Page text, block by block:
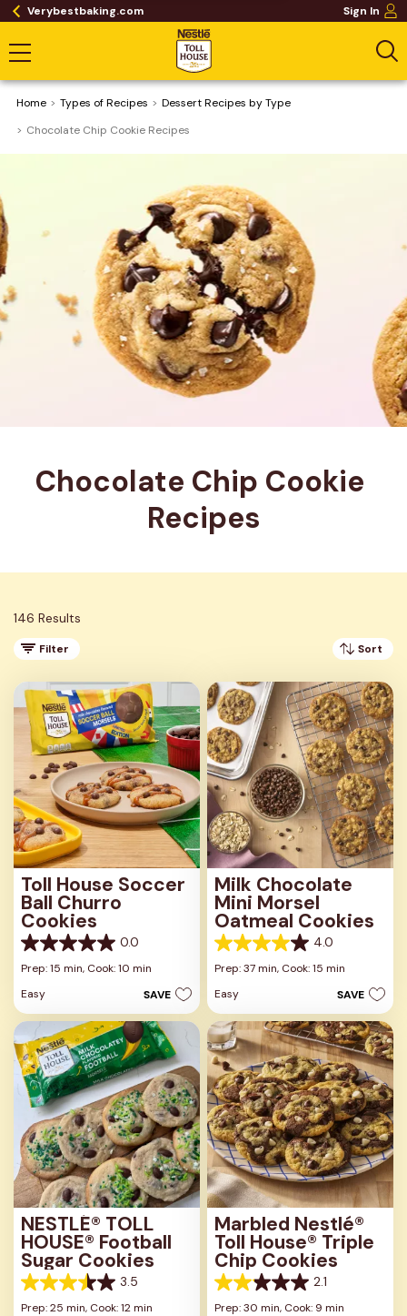
Verybestbaking.com Sign In
Home ​Types of Recipes
Dessert Recipes by Type
Chocolate Chip Cookie Recipes
Chocolate Chip Cookie
Recipes
146 Results
Filter Sort
Toll House Soccer
Ball Churro
Cookies
0.0
0.0
out
5
stars.
Prep: 15 min, Cook: 10 min
Easy
SAVE
Milk Chocolate
Mini Morsel
Oatmeal Cookies
4.0
4.0
out
5
stars.
1
review
Prep: 37 min, Cook: 15 min
Easy
SAVE
NESTLÉ® TOLL
HOUSE® Football
Sugar Cookies
3.5
3.5
out
Prep: 25 min, Cook: 12 min
Marbled Nestlé®
Toll House® Triple
Chip Cookies
2.1
2.1
out
Prep: 30 min, Cook: 9 min